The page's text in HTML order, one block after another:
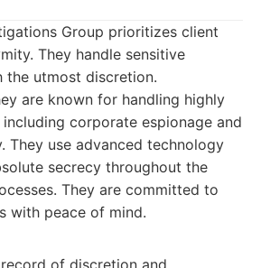
Group prioritizes client
They handle sensitive
the utmost discretion.
are known for handling highly
including corporate espionage and
They use advanced technology
secrecy throughout the
They are committed to
with peace of mind.
of discretion and